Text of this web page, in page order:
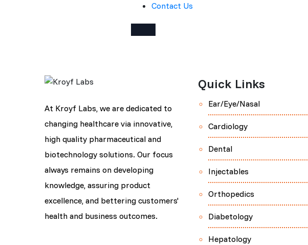
Contact Us
Cleddi 300 is an antibiotic medicine that fights bacteria and is
At Kroyf Labs, we are dedicated to
changing healthcare via innovative,
high quality pharmaceutical and
biotechnology solutions. Our focus
always remains on developing
knowledge, assuring product
excellence, and bettering customers'
health and business outcomes.
Quick Links
Ear/Eye/Nasal
Cardiology
Dental
Injectables
Orthopedics
Diabetology
Hepatology